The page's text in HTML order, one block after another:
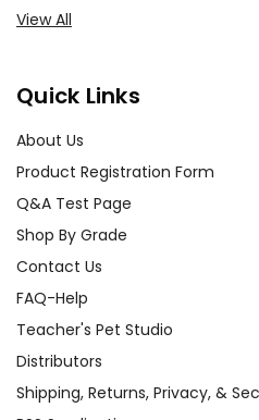
View All
Quick Links
About Us
Product Registration Form
Q&A Test Page
Shop By Grade
Contact Us
FAQ-Help
Teacher's Pet Studio
Distributors
Shipping, Returns, Privacy, &